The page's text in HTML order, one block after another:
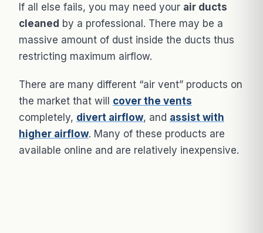
If all else fails, you may need your air ducts
cleaned by a professional. There may be a
massive amount of dust inside the ducts thus
restricting maximum airflow.
There are many different “air vent” products on
the market that will cover the vents
completely, divert airflow, and assist with
higher airflow. Many of these products are
available online and are relatively inexpensive.